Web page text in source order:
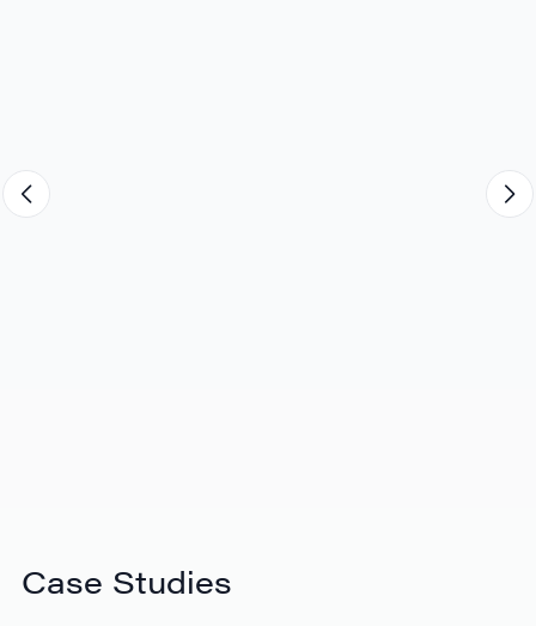
Introducing the new eShipper platform
Case Studies